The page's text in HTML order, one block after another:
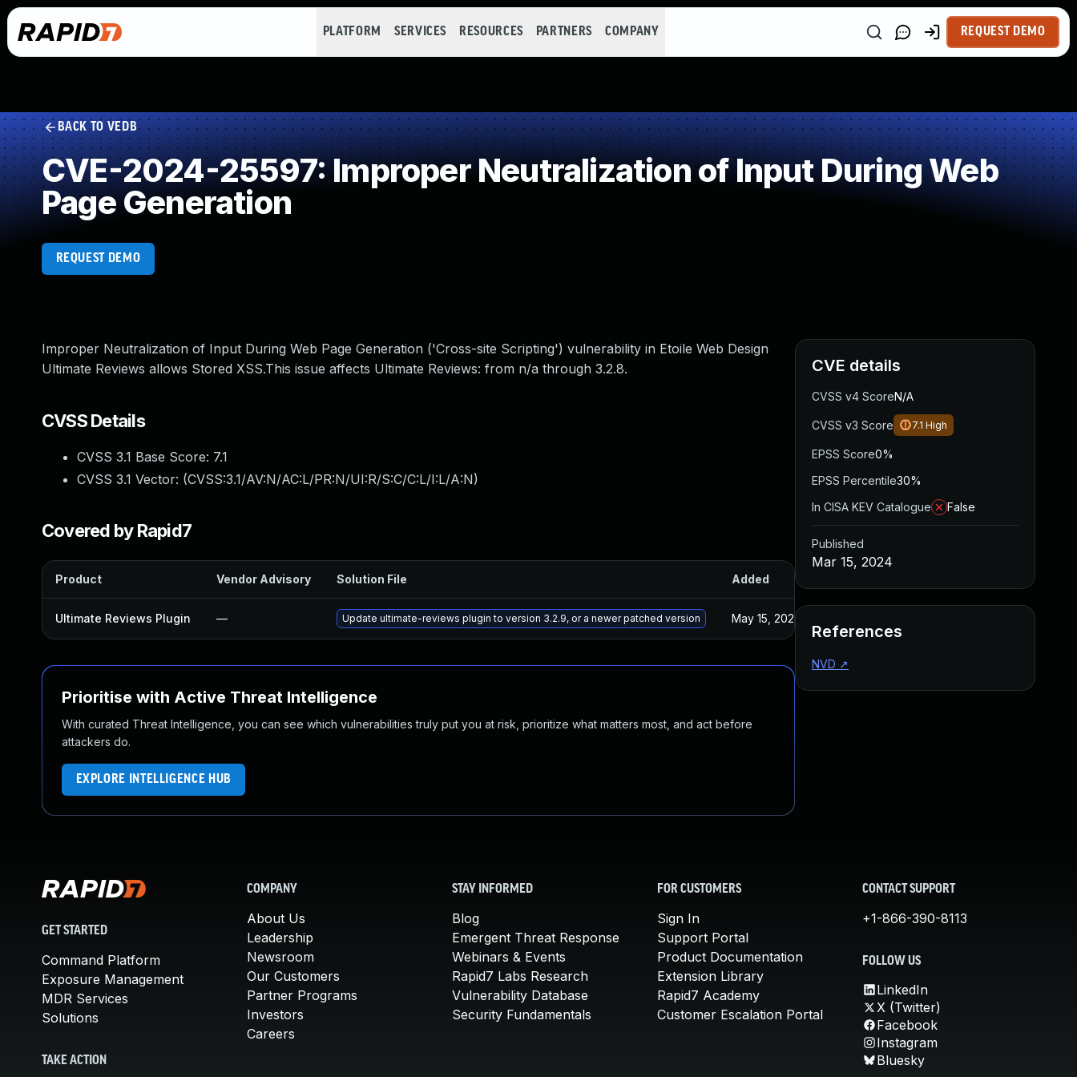
PLATFORM SERVICES RESOURCES PARTNERS COMPANY REQUEST DEMO
BACK TO VEDB
CVE-2024-25597: Improper Neutralization of Input During Web
Page Generation
REQUEST DEMO
Improper Neutralization of Input During Web Page Generation ('Cross-site Scripting') vulnerability in Etoile Web Design
Ultimate Reviews allows Stored XSS.This issue affects Ultimate Reviews: from n/a through 3.2.8.
CVSS Details
CVSS 3.1 Base Score: 7.1
CVSS 3.1 Vector: (CVSS:3.1/AV:N/AC:L/PR:N/UI:R/S:C/C:L/I:L/A:N)
Covered by Rapid7
Product Vendor Advisory Solution File Added
Ultimate Reviews Plugin — Update ultimate-reviews plugin to version 3.2.9, or a newer patched version May 15, 2025
Prioritise with Active Threat Intelligence
With curated Threat Intelligence, you can see which vulnerabilities truly put you at risk, prioritize what matters most, and act before
attackers do.
EXPLORE INTELLIGENCE HUB
CVE details
CVSS v4 ScoreN/A
CVSS v3 Score 7.1 High
EPSS Score0%
EPSS Percentile30%
In CISA KEV Catalogue
False
Published
Mar 15, 2024
References
NVD ↗
GET STARTED
Command Platform
Exposure Management
MDR Services
Solutions
TAKE ACTION
COMPANY
About Us
Leadership
Newsroom
Our Customers
Partner Programs
Investors
Careers
STAY INFORMED
Blog
Emergent Threat Response
Webinars & Events
Rapid7 Labs Research
Vulnerability Database
Security Fundamentals
FOR CUSTOMERS
Sign In
Support Portal
Product Documentation
Extension Library
Rapid7 Academy
Customer Escalation Portal
CONTACT SUPPORT
+1-866-390-8113
FOLLOW US
LinkedIn
X (Twitter)
Facebook
Instagram
Bluesky